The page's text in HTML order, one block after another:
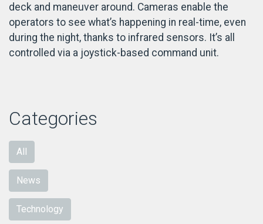
deck and maneuver around. Cameras enable the
operators to see what’s happening in real-time, even
during the night, thanks to infrared sensors. It’s all
controlled via a joystick-based command unit.
Categories
All
News
Technology